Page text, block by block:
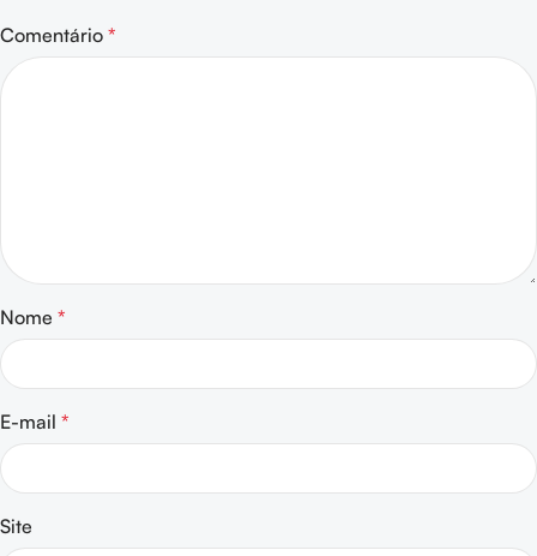
Comentário *
Nome *
E-mail *
Site